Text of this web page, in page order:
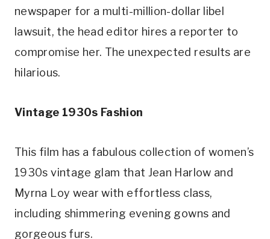
newspaper for a multi-million-dollar libel
lawsuit, the head editor hires a reporter to
compromise her. The unexpected results are
hilarious.
Vintage 1930s Fashion
This film has a fabulous collection of women’s
1930s vintage glam that Jean Harlow and
Myrna Loy wear with effortless class,
including shimmering evening gowns and
gorgeous furs.